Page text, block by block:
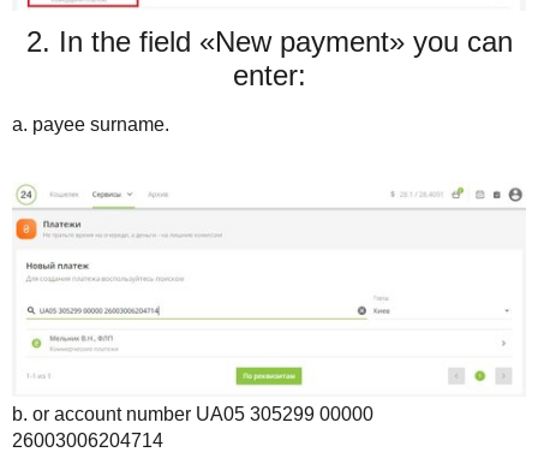
2. In the field «New payment» you can
enter:
a. payee surname.
b. or account number UA05 305299 00000
26003006204714